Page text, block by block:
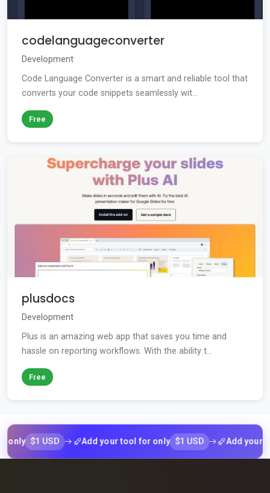
codelanguageconverter
Development
Code Language Converter is a smart and reliable tool that
converts your code snippets seamlessly wit...
Free
plusdocs
Development
Plus is an amazing web app that saves you time and
hassle on reporting workflows. With the ability t...
Free
$1 USD Add your tool for only $1 USD Add your tool